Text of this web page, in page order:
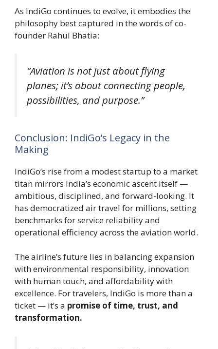
As IndiGo continues to evolve, it embodies the
philosophy best captured in the words of co-
founder Rahul Bhatia:
“Aviation is not just about flying
planes; it’s about connecting people,
possibilities, and purpose.”
Conclusion: IndiGo’s Legacy in the
Making
IndiGo’s rise from a modest startup to a market
titan mirrors India’s economic ascent itself —
ambitious, disciplined, and forward-looking. It
has democratized air travel for millions, setting
benchmarks for service reliability and
operational efficiency across the aviation world.
The airline’s future lies in balancing expansion
with environmental responsibility, innovation
with human touch, and affordability with
excellence. For travelers, IndiGo is more than a
ticket — it’s a promise of time, trust, and
transformation.